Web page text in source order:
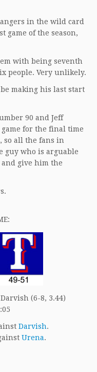
in the wild card
game of the season,
with being seventh
people. Very unlikely.
making his last start
90 and Jeff
for the final time
so all the fans in
guy who is arguable
give him the
(6-8, 3.44)
Darvish.
Urena.